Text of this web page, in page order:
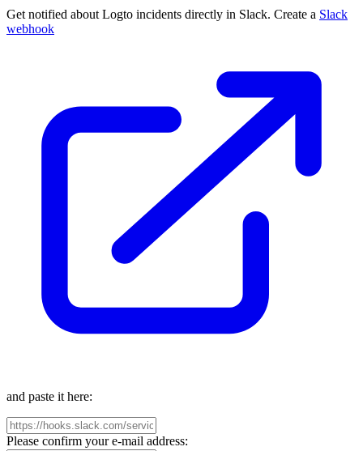
Get notified about Logto incidents directly in Slack. Create a Slack
webhook
and paste it here:
Please confirm your e-mail address: